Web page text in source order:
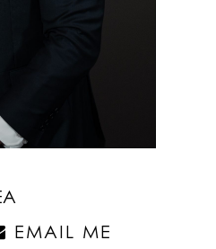
EMAIL ME